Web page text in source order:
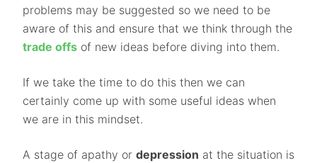
problems may be suggested so we need to be
aware of this and ensure that we think through the
trade offs of new ideas before diving into them.
If we take the time to do this then we can
certainly come up with some useful ideas when
we are in this mindset.
A stage of apathy or depression at the situation is